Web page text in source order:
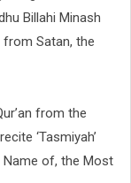
Billahi Minash
Satan, the
from the
‘Tasmiyah’
Name of, the Most